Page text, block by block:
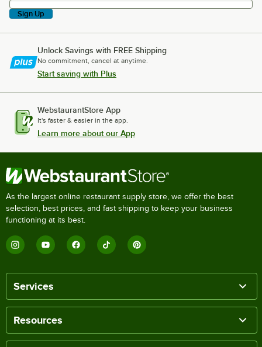
Sign Up
Unlock Savings with FREE Shipping
No commitment, cancel at anytime.
Start saving with Plus
WebstaurantStore App
It's faster & easier in the app.
Learn more about our App
As the largest online restaurant supply store, we offer the best
selection, best prices, and fast shipping to keep your business
functioning at its best.
Services
Resources